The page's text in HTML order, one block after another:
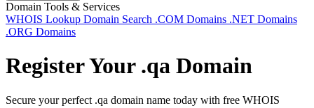
Domain Tools & Services
WHOIS Lookup Domain Search .COM Domains .NET Domains
.ORG Domains
Register Your .qa Domain
Secure your perfect .qa domain name today with free WHOIS